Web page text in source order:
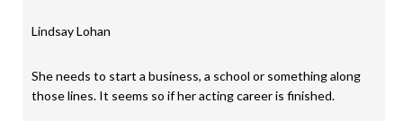
Lindsay Lohan
She needs to start a business, a school or something along
those lines. It seems so if her acting career is finished.